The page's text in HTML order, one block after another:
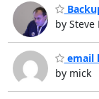
by
email
by mick